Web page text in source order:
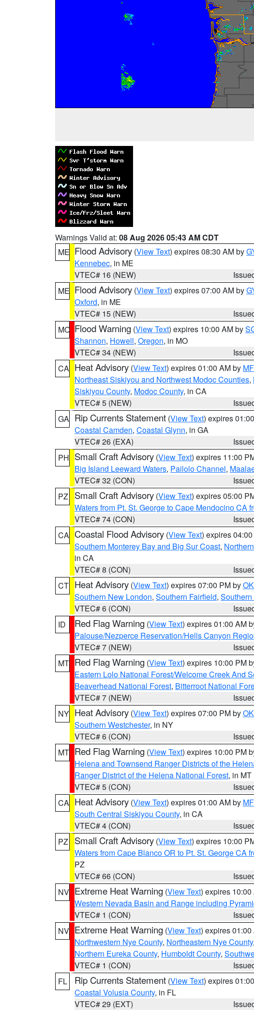
Warnings Valid at: 08 Aug 2026 05:43 AM CDT
ME Flood Advisory (View Text) expires 08:30 AM by
Kennebec, in ME
VTEC# 16 (NEW)
ME Flood Advisory (View Text) expires 07:00 AM by
Oxford, in ME
VTEC# 15 (NEW)
MO Flood Warning (View Text) expires 10:00 AM by
Shannon, Howell, Oregon, in MO
VTEC# 34 (NEW)
CA Heat Advisory (View Text) expires 01:00 AM by
Northeast Siskiyou and Northwest Modoc Counties,
Siskiyou County, Modoc County, in CA
VTEC# 5 (NEW)
GA Rip Currents Statement (View Text) expires
Coastal Camden, Coastal Glynn, in GA
VTEC# 26 (EXA)
PH Small Craft Advisory (View Text) expires 11:00
Big Island Leeward Waters, Pailolo Channel,
VTEC# 32 (CON)
PZ
Small Craft Advisory (View Text) expires 05:00
Waters from Pt. St. George to Cape Mendocino CA
VTEC# 74 (CON)
CA Coastal Flood Advisory (View Text) expires
Southern Monterey Bay and Big Sur Coast,
in CA
VTEC# 8 (CON)
CT Heat Advisory (View Text) expires 07:00 PM by
Southern New London, Southern Fairfield,
VTEC# 6 (CON)
ID
Red Flag Warning (View Text) expires 01:00 AM
Palouse/Nezperce Reservation/Hells Canyon
VTEC# 7 (NEW)
MT Red Flag Warning (View Text) expires 10:00 PM
Eastern Lolo National Forest/Welcome Creek And
Beaverhead National Forest, Bitterroot National
VTEC# 7 (NEW)
NY Heat Advisory (View Text) expires 07:00 PM by
Southern Westchester, in NY
VTEC# 6 (CON)
MT Red Flag Warning (View Text) expires 10:00 PM
Helena and Townsend Ranger Districts of the
Ranger District of the Helena National Forest, in MT
VTEC# 5 (CON)
CA Heat Advisory (View Text) expires 01:00 AM by
South Central Siskiyou County, in CA
VTEC# 4 (CON)
PZ
Small Craft Advisory (View Text) expires 10:00
Waters from Cape Blanco OR to Pt. St. George CA
PZ
VTEC# 66 (CON)
NV Extreme Heat Warning (View Text) expires 10:00
Western Nevada Basin and Range including
VTEC# 1 (CON)
NV Extreme Heat Warning (View Text) expires 01:00
Northwestern Nye County, Northeastern Nye County,
Northern Eureka County, Humboldt County,
VTEC# 1 (CON)
FL
Rip Currents Statement (View Text) expires
Coastal Volusia County, in FL
VTEC# 29 (EXT)